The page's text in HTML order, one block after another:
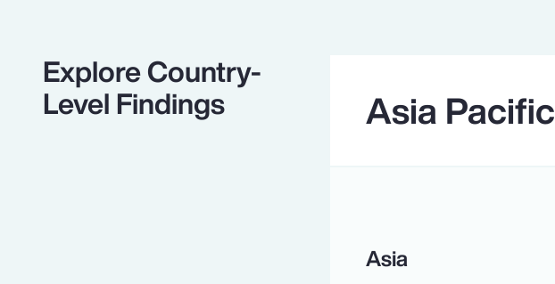
Explore Country-
Level Findings Asia Pacific
Asia